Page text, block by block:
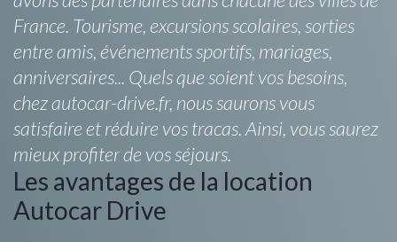
France. Tourisme, excursions scolaires, sorties
entre amis, événements sportifs, mariages,
anniversaires... Quels que soient vos besoins,
chez autocar-drive.fr, nous saurons vous
satisfaire et réduire vos tracas. Ainsi, vous saurez
mieux profiter de vos séjours.
Les avantages de la location
Autocar Drive